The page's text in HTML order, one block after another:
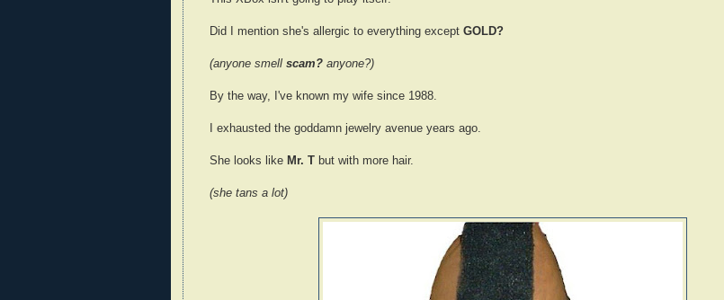
Did I mention she's allergic to everything except GOLD?
(anyone smell scam?anyone?)
By the way, I've known my wife since 1988.
I exhausted the goddamn jewelry avenue years ago.
She looks like Mr. Tbut with more hair.
(she tans a lot)